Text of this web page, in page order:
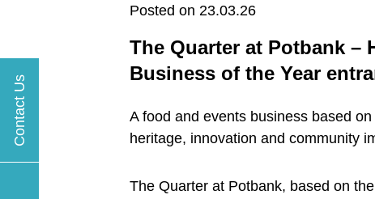
Contact Us
Posted on 23.03.26
The Quarter at Potbank –
Business of the Year
A food and events business based
heritage, innovation and community
The Quarter at Potbank, based on